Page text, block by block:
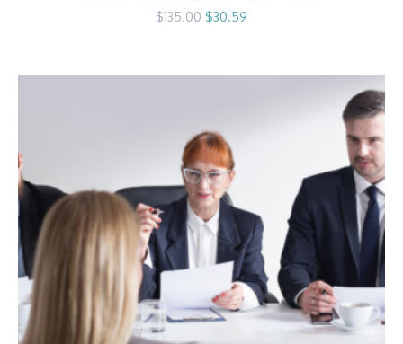
$135.00 Original
price
$30.59